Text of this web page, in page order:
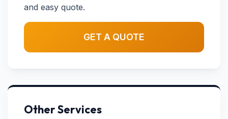
and easy quote.
GET A QUOTE
Other Services